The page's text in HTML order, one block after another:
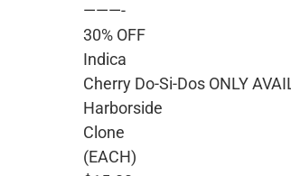
———-
30% OFF
Indica
Cherry Do-Si-Dos ONLY
Harborside
Clone
(EACH)